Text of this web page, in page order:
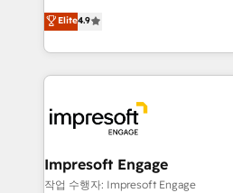
2️⃣ AIエージェント組織構築 営業・マーケティング業務
の一部をAIが自律実行する組織
DX × AI推進のPMO伴走支援 複
革を、構想から実装・定着まで
の統合・浸透・変革管理を実行します。 ▸
thinkers. We blend strategy,
development—always fueled
ideas, opportunities, and
experiences. To us,
and—most importantly—simple.
into bold ideas and shape
products and strategies that
difference.
Elite4.9
Impresoft Engage
작업 수행자: Impresoft Engage